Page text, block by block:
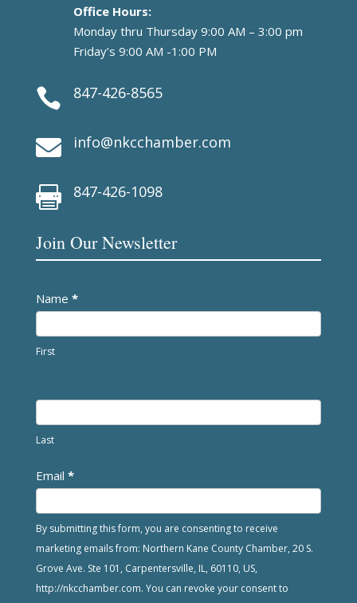
Office Hours:
Monday thru Thursday 9:00 AM – 3:00 pm
Friday’s 9:00 AM -1:00 PM
 847-426-8565
 info@nkcchamber.com
 847-426-1098
Join Our Newsletter
Newsletter
Name *
First
Last
Email *
By submitting this form, you are consenting to receive
marketing emails from: Northern Kane County Chamber, 20 S.
Grove Ave. Ste 101, Carpentersville, IL, 60110, US,
http://nkcchamber.com. You can revoke your consent to